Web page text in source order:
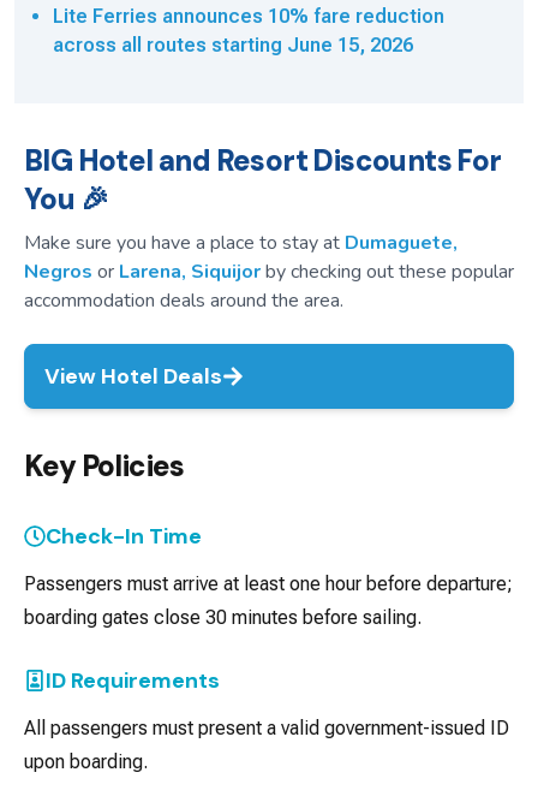
Lite Ferries announces 10% fare reduction
across all routes starting June 15, 2026
BIG Hotel and Resort Discounts For
You 🎉
Make sure you have a place to stay at Dumaguete,
Negros or Larena, Siquijorby checking out these popular
accommodation deals around the area.
View Hotel Deals
Key Policies
Check-In Time
Passengers must arrive at least one hour before departure;
boarding gates close 30 minutes before sailing.
ID Requirements
All passengers must present a valid government-issued ID
upon boarding.